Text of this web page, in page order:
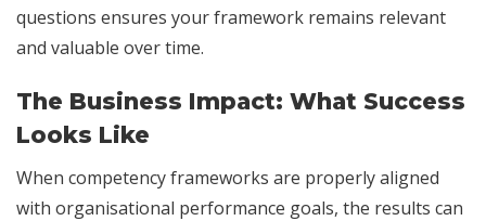
questions ensures your framework remains relevant
and valuable over time.
The Business Impact: What Success
Looks Like
When competency frameworks are properly aligned
with organisational performance goals, the results can